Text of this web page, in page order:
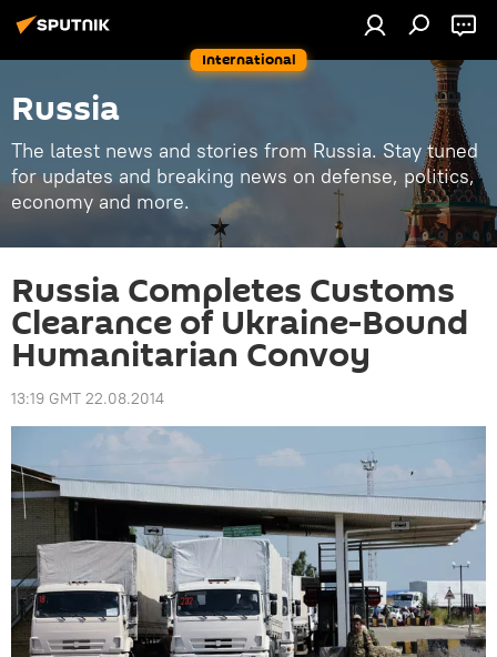
International
Russia
The latest news and stories from Russia. Stay tuned
for updates and breaking news on defense, politics,
economy and more.
Russia Completes Customs
Clearance of Ukraine-Bound
Humanitarian Convoy
13:19 GMT 22.08.2014